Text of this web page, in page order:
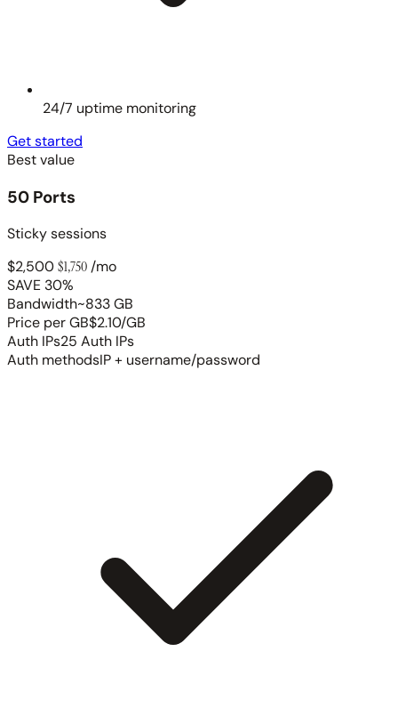
24/7 uptime monitoring
Get started
Best value
50 Ports
Sticky sessions
$2,500$1,750/mo
SAVE 30%
Bandwidth~833 GB
Price per GB$2.10/GB
Auth IPs25 Auth IPs
Auth methodsIP + username/password